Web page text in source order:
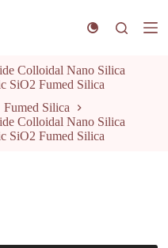
Colloidal Nano Silica
SiO2 Fumed Silica
Fumed Silica
Colloidal Nano Silica
SiO2 Fumed Silica